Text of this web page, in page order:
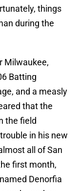
things
during the
Milwaukee,
Batting
and a measly
that the
the field
in his new
all of San
first month,
Denorfia